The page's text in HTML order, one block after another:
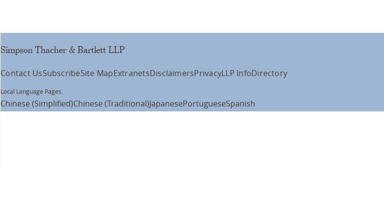
Simpson Thacher & Bartlett LLP
Contact UsSubscribeSite MapExtranetsDisclaimersPrivacyLLP InfoDirectory
Local Language Pages:
Chinese (Simplified)Chinese (Traditional)JapanesePortugueseSpanish